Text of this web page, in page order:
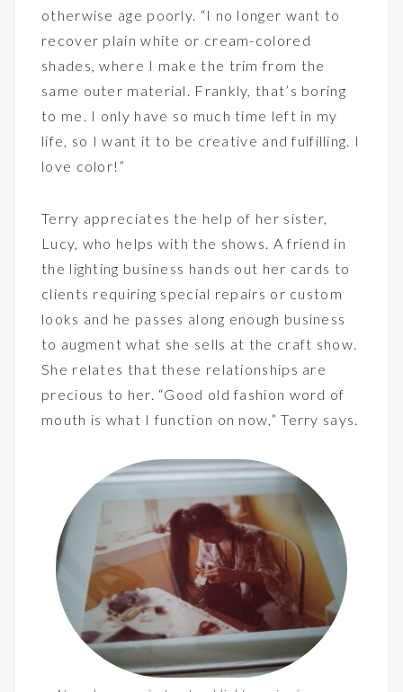
otherwise age poorly. “I no longer want to
recover plain white or cream-colored
shades, where I make the trim from the
same outer material. Frankly, that’s boring
to me. I only have so much time left in my
life, so I want it to be creative and fulfilling. I
love color!”
Terry appreciates the help of her sister,
Lucy, who helps with the shows. A friend in
the lighting business hands out her cards to
clients requiring special repairs or custom
looks and he passes along enough business
to augment what she sells at the craft show.
She relates that these relationships are
precious to her. “Good old fashion word of
mouth is what I function on now,” Terry says.